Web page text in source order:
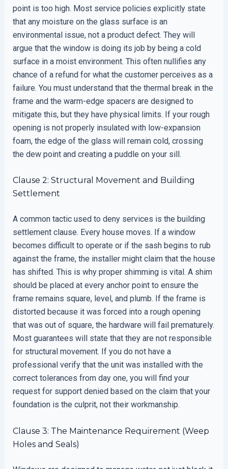
point is too high. Most service policies explicitly state
that any moisture on the glass surface is an
environmental issue, not a product defect. They will
argue that the window is doing its job by being a cold
surface in a moist environment. This often nullifies any
chance of a refund for what the customer perceives as a
failure. You must understand that the thermal break in the
frame and the warm-edge spacers are designed to
mitigate this, but they have physical limits. If your rough
opening is not properly insulated with low-expansion
foam, the edge of the glass will remain cold, crossing
the dew point and creating a puddle on your sill.
Clause 2: Structural Movement and Building
Settlement
A common tactic used to deny services is the building
settlement clause. Every house moves. If a window
becomes difficult to operate or if the sash begins to rub
against the frame, the installer might claim that the house
has shifted. This is why proper shimming is vital. A shim
should be placed at every anchor point to ensure the
frame remains square, level, and plumb. If the frame is
distorted because it was forced into a rough opening
that was out of square, the hardware will fail prematurely.
Most guarantees will state that they are not responsible
for structural movement. If you do not have a
professional verify that the unit was installed with the
correct tolerances from day one, you will find your
request for support denied based on the claim that your
foundation is the culprit, not their workmanship.
Clause 3: The Maintenance Requirement (Weep
Holes and Seals)